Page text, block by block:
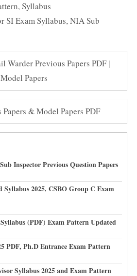
,Syllabus
SI Exam Syllabus,NIA Sub
Warder Previous Papers PDF |
Papers
& Model Papers PDF
Inspector Previous Question Papers
Syllabus 2025, CSBO Group C Exam
(PDF) Exam Pattern Updated
PDF, Ph.D Entrance Exam Pattern
Syllabus 2025 and Exam Pattern